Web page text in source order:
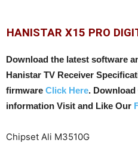
HANISTAR X15 PRO
Download the latest software
Hanistar TV Receiver
firmware Click Here.
information Visit and Like Our
Chipset Ali M3510G